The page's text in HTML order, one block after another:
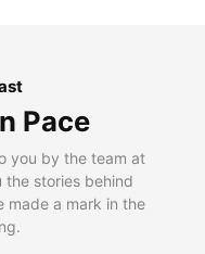
Pace
you by the team at
the stories behind
made a mark in the